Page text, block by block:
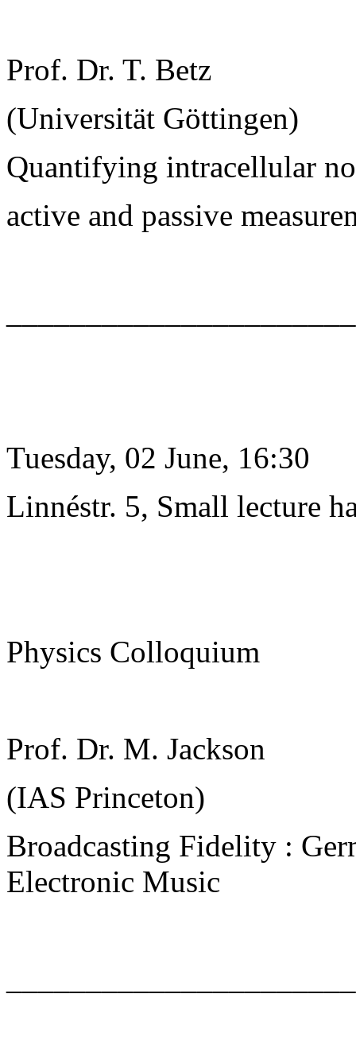
Prof. Dr. T. Betz
(Universität Göttingen)
Quantifying intracellular
active and passive
Tuesday, 02 June, 16:30
Linnéstr. 5, Small lecture
Physics Colloquium
Prof. Dr. M. Jackson
(IAS Princeton)
Broadcasting Fidelity :
Electronic Music